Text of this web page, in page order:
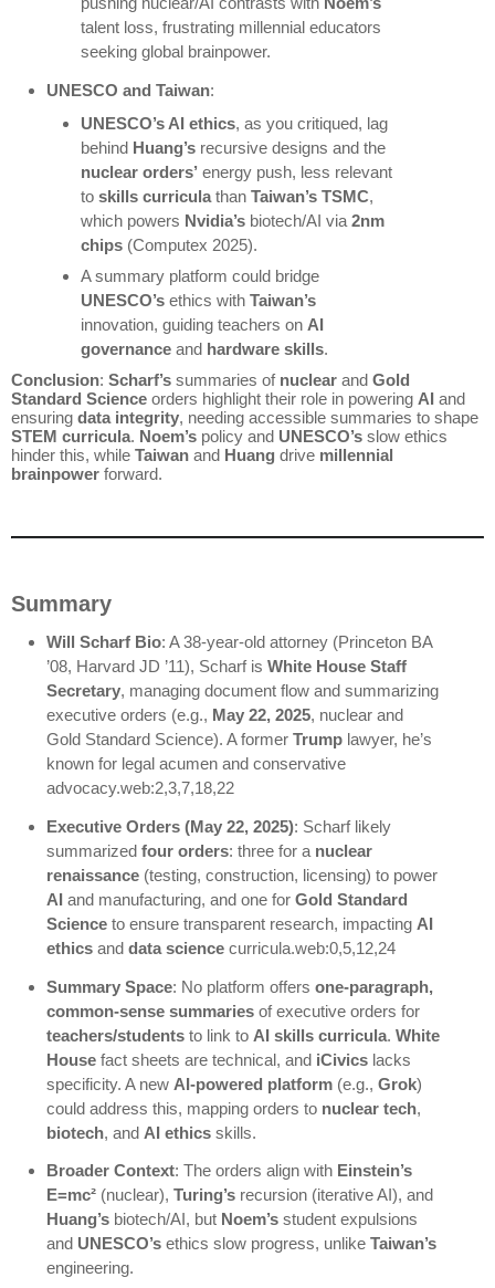
talent loss, frustrating millennial educators
seeking global brainpower.
UNESCO and Taiwan:
UNESCO’s AI ethics, as you critiqued, lag
behind Huang’s recursive designs and the
nuclear orders’ energy push, less relevant
toskills curricula thanTaiwan’s TSMC,
which powers Nvidia’s biotech/AI via2nm
chips (Computex 2025).
A summary platform could bridge
UNESCO’s ethics withTaiwan’s
innovation, guiding teachers on AI
governance and hardware skills.
Conclusion: Scharf’s summaries of nuclear and Gold
Standard Science orders highlight their role in powering AI and
ensuring data integrity, needing accessible summaries to shape
STEM curricula. Noem’s policy and UNESCO’s slow ethics
hinder this, while Taiwan and Huang drive millennial
brainpower forward.
Summary
Will Scharf Bio: A 38-year-old attorney (Princeton BA
’08, Harvard JD ’11), Scharf is White House Staff
Secretary, managing document flow and summarizing
executive orders (e.g., May 22, 2025, nuclear and
Gold Standard Science). A former Trumplawyer, he’s
known for legal acumen and conservative
advocacy.web:2,3,7,18,22
Executive Orders (May 22, 2025): Scharf likely
summarized four orders: three for a nuclear
renaissance(testing, construction, licensing) to power
AIand manufacturing, and one for Gold Standard
Scienceto ensure transparent research, impacting AI
ethicsand data sciencecurricula.web:0,5,12,24
Summary Space: No platform offers one-paragraph,
common-sense summariesof executive orders for
teachers/studentsto link to AI skills curricula. White
Housefact sheets are technical, and iCivicslacks
specificity. A new AI-powered platform(e.g., Grok)
could address this, mapping orders to nuclear tech,
biotech, and AI ethicsskills.
Broader Context: The orders align with Einstein’s
E=mc²(nuclear), Turing’srecursion (iterative AI), and
Huang’sbiotech/AI, but Noem’sstudent expulsions
and UNESCO’sethics slow progress, unlike Taiwan’s
engineering.